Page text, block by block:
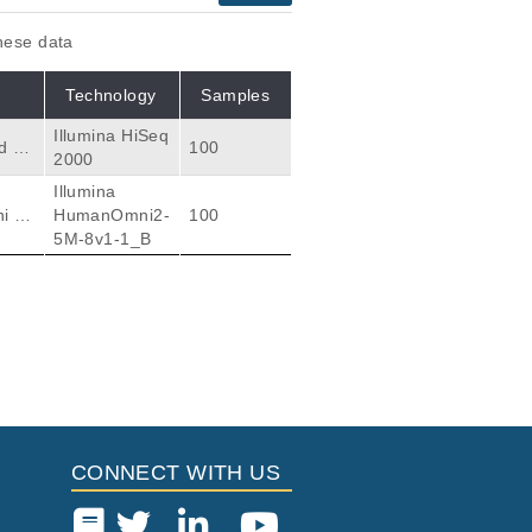
data
Technology Samples
at
e
Illumina HiSeq
2000
100
et
Illumina
HumanOmni2-
5M-8v1-1_B
100
S, Salama M, Busc
38
CONNECT WITH US